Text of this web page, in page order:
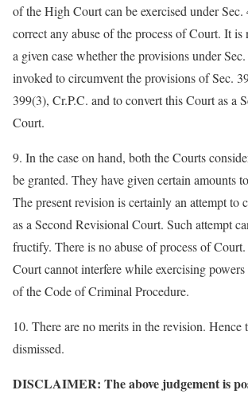
of the High Court can be exercised under Sec.
correct any abuse of the process of Court. It is
a given case whether the provisions under
invoked to circumvent the provisions of Sec.
399(3), Cr.P.C. and to convert this Court as a
Court.
9. In the case on hand, both the Courts
be granted. They have given certain amounts
The present revision is certainly an attempt to
as a Second Revisional Court. Such attempt
fructify. There is no abuse of process of
Court cannot interfere while exercising
of the Code of Criminal Procedure.
10. There are no merits in the revision. Hence
dismissed.
DISCLAIMER: The above judgement is